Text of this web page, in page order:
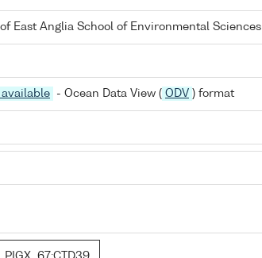
East Anglia School of Environmental Sciences
available - Ocean Data View ( ODV ) format